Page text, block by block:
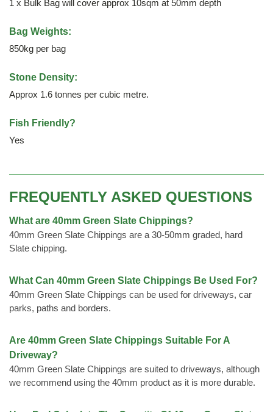
1 x Bulk Bag will cover approx 10sqm at 50mm depth
Bag Weights:
850kg per bag
Stone Density:
Approx 1.6 tonnes per cubic metre.
Fish Friendly?
Yes
FREQUENTLY ASKED QUESTIONS
What are 40mm Green Slate Chippings?
40mm Green Slate Chippings are a 30-50mm graded, hard
Slate chipping.
What Can 40mm Green Slate Chippings Be Used For?
40mm Green Slate Chippings can be used for driveways, car
parks, paths and borders.
Are 40mm Green Slate Chippings Suitable For A
Driveway?
40mm Green Slate Chippings are suited to driveways, although
we recommend using the 40mm product as it is more durable.